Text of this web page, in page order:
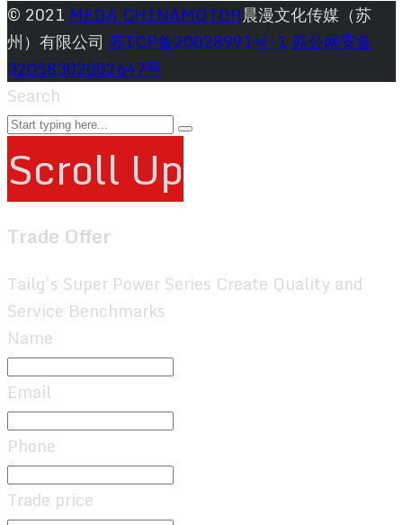
© 2021 MEGA CHINAMOTOR晨漫文化传媒（苏
州）有限公司 苏ICP备20028991号-1苏公网安备
32058302002647号
Search
Scroll Up
Trade Offer
Tailg’s Super Power Series Create Quality and
Service Benchmarks
Name
Email
Phone
Trade price